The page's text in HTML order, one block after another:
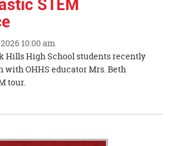
STEM
10:00 am
Hills High School students recently
with OHHS educator Mrs. Beth
STEM tour.